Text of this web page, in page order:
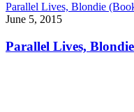
Parallel Lives, Blondie
June 5, 2015
Parallel Lives,